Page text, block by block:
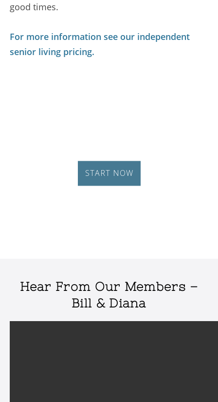
good times.
For more information see our independent
senior living pricing.
Hear From Our Members –
Bill & Diana